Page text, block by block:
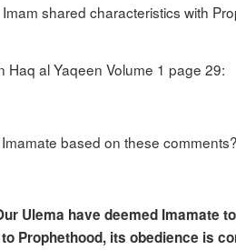
shared characteristics with
Haq al Yaqeen Volume 1 page 29:
based on these comments?
Ulema have deemed Imamate to
Prophethood, its obedience is